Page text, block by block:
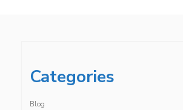
Categories
Blog